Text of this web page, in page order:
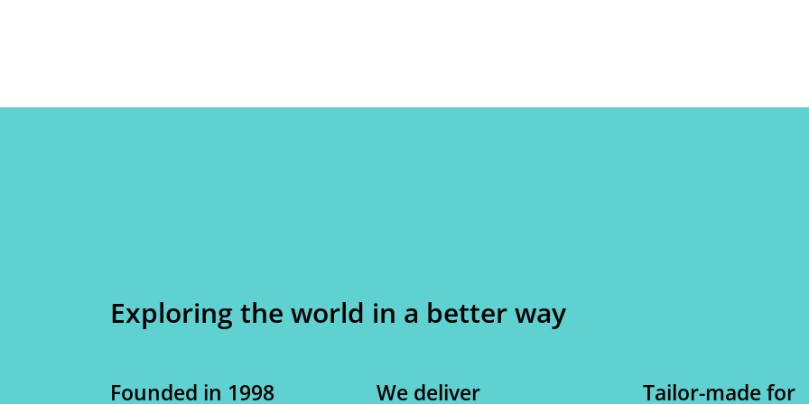
Exploring the world in a better way
Founded in 1998
We deliver
Tailor-made for